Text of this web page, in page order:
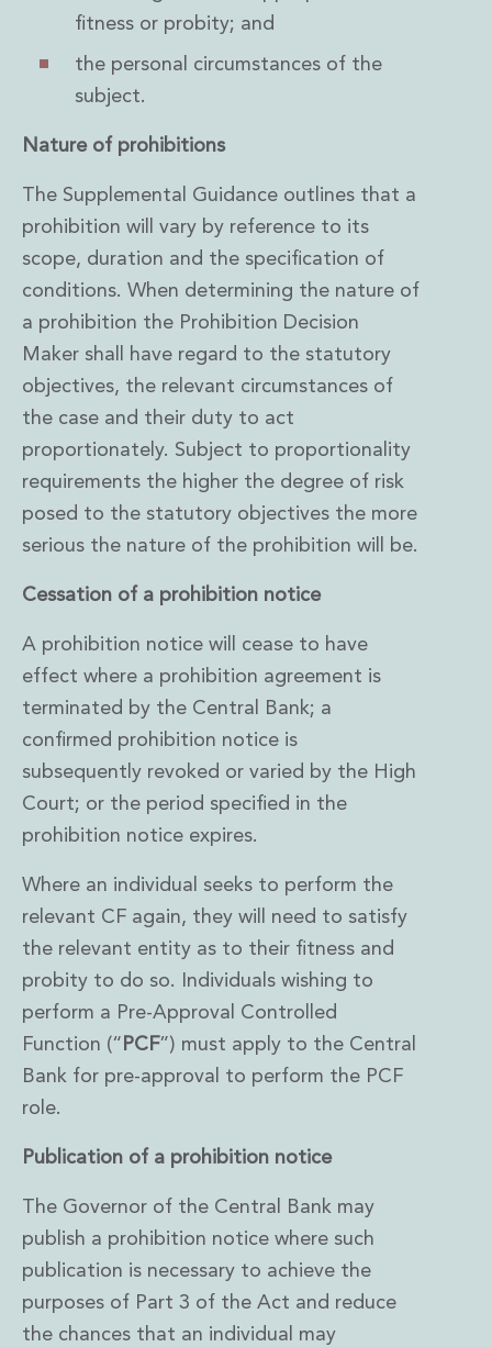
fitness or probity; and
the personal circumstances of the
subject.
Nature of prohibitions
The Supplemental Guidance outlines that a
prohibition will vary by reference to its
scope, duration and the specification of
conditions. When determining the nature of
a prohibition the Prohibition Decision
Maker shall have regard to the statutory
objectives, the relevant circumstances of
the case and their duty to act
proportionately. Subject to proportionality
requirements the higher the degree of risk
posed to the statutory objectives the more
serious the nature of the prohibition will be.
Cessation of a prohibition notice
A prohibition notice will cease to have
effect where a prohibition agreement is
terminated by the Central Bank; a
confirmed prohibition notice is
subsequently revoked or varied by the High
Court; or the period specified in the
prohibition notice expires.
Where an individual seeks to perform the
relevant CF again, they will need to satisfy
the relevant entity as to their fitness and
probity to do so. Individuals wishing to
perform a Pre-Approval Controlled
Function (“ PCF”) must apply to the Central
Bank for pre-approval to perform the PCF
role.
Publication of a prohibition notice
The Governor of the Central Bank may
publish a prohibition notice where such
publication is necessary to achieve the
purposes of Part 3 of the Act and reduce
the chances that an individual may